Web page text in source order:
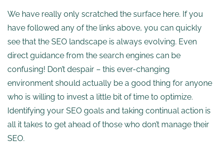
We have really only scratched the surface here. If you
have followed any of the links above, you can quickly
see that the SEO landscape is always evolving. Even
direct guidance from the search engines can be
confusing! Don’t despair – this ever-changing
environment should actually be a good thing for anyone
who is willing to invest a little bit of time to optimize.
Identifying your SEO goals and taking continual action is
all it takes to get ahead of those who don’t manage their
SEO.